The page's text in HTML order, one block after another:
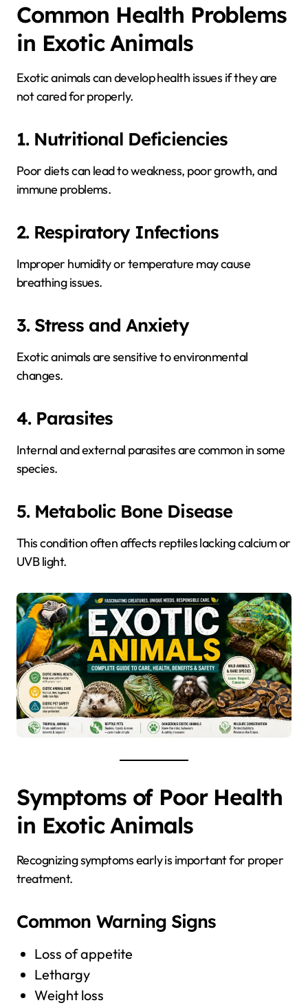
Common Health Problems
in Exotic Animals
Exotic animals can develop health issues if they are
not cared for properly.
1. Nutritional Deficiencies
Poor diets can lead to weakness, poor growth, and
immune problems.
2. Respiratory Infections
Improper humidity or temperature may cause
breathing issues.
3. Stress and Anxiety
Exotic animals are sensitive to environmental
changes.
4. Parasites
Internal and external parasites are common in some
species.
5. Metabolic Bone Disease
This condition often affects reptiles lacking calcium or
UVB light.
Symptoms of Poor Health
in Exotic Animals
Recognizing symptoms early is important for proper
treatment.
Common Warning Signs
Loss of appetite
Lethargy
Weight loss